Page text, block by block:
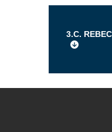
3.C.